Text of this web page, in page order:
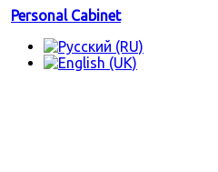
Personal Cabinet